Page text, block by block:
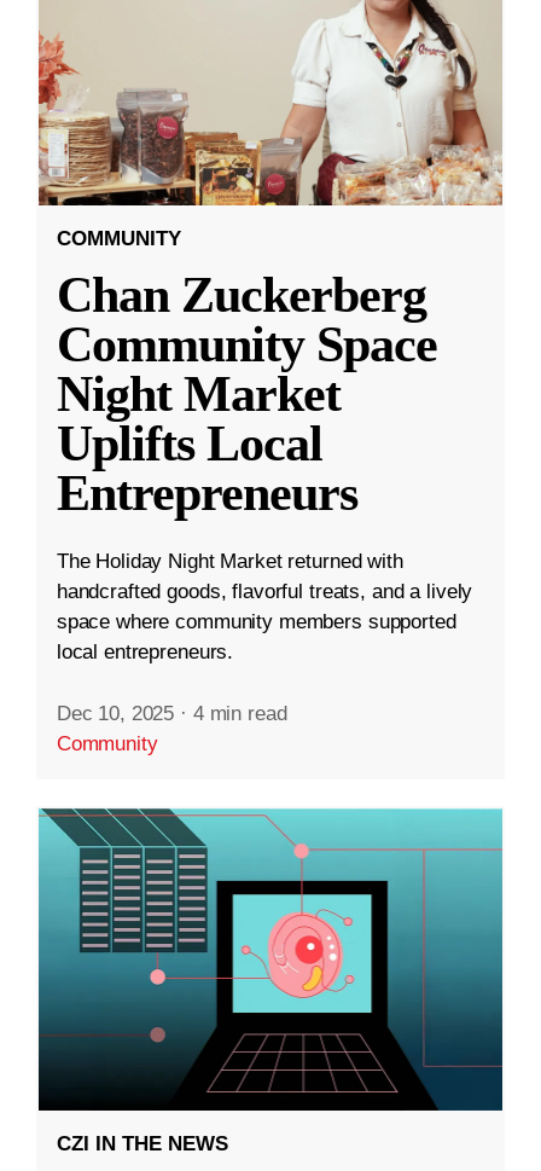
COMMUNITY
Chan Zuckerberg
Community Space
Night Market
Uplifts Local
Entrepreneurs
The Holiday Night Market returned with
handcrafted goods, flavorful treats, and a lively
space where community members supported
local entrepreneurs.
Dec 10, 2025 · 4 min read
Community
CZI IN THE NEWS